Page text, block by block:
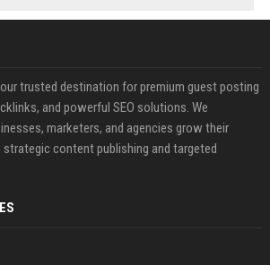
trusted destination for premium guest posting
and powerful SEO solutions. We
marketers, and agencies grow their
content publishing and targeted